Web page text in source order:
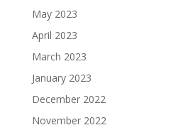
May 2023
April 2023
March 2023
January 2023
December 2022
November 2022